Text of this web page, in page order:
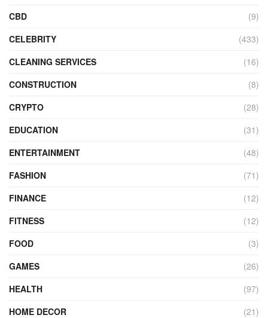
CBD
(9)
CELEBRITY
(433)
CLEANING SERVICES
(16)
CONSTRUCTION
(8)
CRYPTO
(28)
EDUCATION
(31)
ENTERTAINMENT
(48)
FASHION
(71)
FINANCE
(12)
FITNESS
(12)
FOOD
(3)
GAMES
(26)
HEALTH
(97)
HOME DECOR
(21)